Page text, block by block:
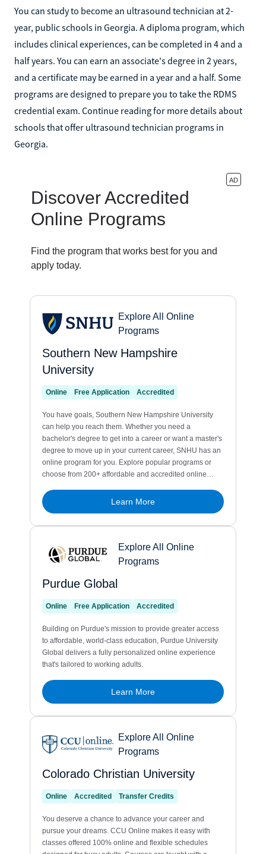
You can study to become an ultrasound technician at 2-
year, public schools in Georgia. A diploma program, which
includes clinical experiences, can be completed in 4 and a
half years. You can earn an associate's degree in 2 years,
and a certificate may be earned in a year and a half. Some
programs are designed to prepare you to take the RDMS
credential exam. Continue reading for more details about
schools that offer ultrasound technician programs in
Georgia.